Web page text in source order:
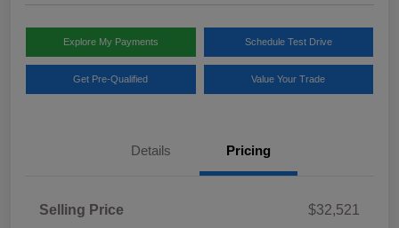
Explore My Payments Schedule Test Drive
Get Pre-Qualified Value Your Trade
Details Pricing
Selling Price
$32,521